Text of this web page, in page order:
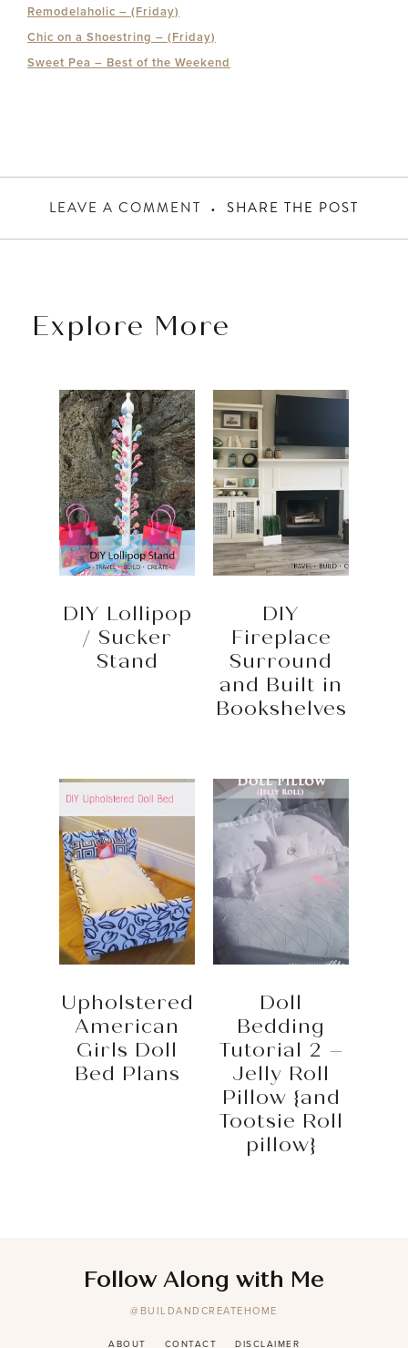
Remodelaholic – (Friday)
Chic on a Shoestring – (Friday)
Sweet Pea – Best of the Weekend
LEAVE A COMMENT SHARE THE POST
Explore More
DIY Lollipop
/ Sucker
Stand
DIY
Fireplace
Surround
and Built in
Bookshelves
Upholstered
American
Girls Doll
Bed Plans
Doll
Bedding
Tutorial 2 –
Jelly Roll
Pillow {and
Tootsie Roll
pillow}
Follow Along with Me
@BUILDANDCREATEHOME
ABOUT CONTACT DISCLAIMER